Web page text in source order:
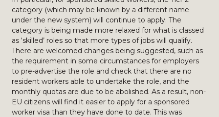
category (which may be known by a different name
under the new system) will continue to apply. The
category is being made more relaxed for what is classed
as ‘skilled’ roles so that more types of jobs will qualify.
There are welcomed changes being suggested, such as
the requirement in some circumstances for employers
to pre-advertise the role and check that there are no
resident workers able to undertake the role, and the
monthly quotas are due to be abolished. As a result, non-
EU citizens will find it easier to apply for a sponsored
worker visa than they have done to date. This was